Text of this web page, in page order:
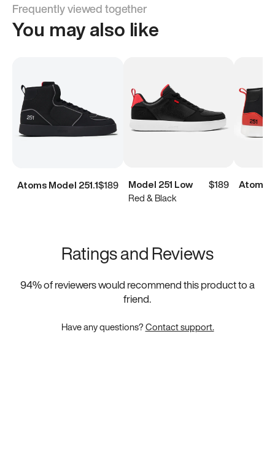
Frequently viewed together
You may also like
Atoms Model 251.1$189 Model 251 Low
$189
Red & Black
Atoms
Ratings and Reviews
94% of reviewers would recommend this product to a
friend.
Have any questions?Contact support.